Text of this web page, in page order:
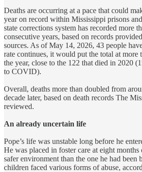
Deaths are occurring at a pace that could
year on record within Mississippi prisons
state corrections system has recorded more
consecutive years, based on records
sources. As of May 14, 2026, 43 people
rate continues, it would put the total at more
the year, close to the 122 that died in 2020
to COVID).
Overall, deaths more than doubled from
decade later, based on death records The
reviewed.
An already uncertain life
Pope’s life was unstable long before he
He was placed in foster care at eight
safer environment than the one he had been
children faced various forms of abuse,